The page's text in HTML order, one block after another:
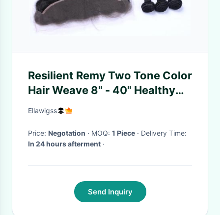
Resilient Remy Two Tone Color
Hair Weave 8" - 40" Healthy
Clean From Young Girl
Ellawigss
Price: Negotation · MOQ: 1 Piece
· Delivery Time:
In 24 hours afterment ·
Send Inquiry